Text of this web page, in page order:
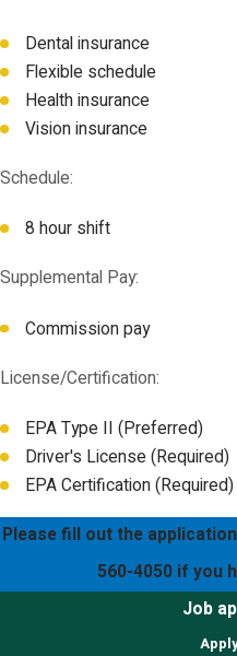
Dental insurance
Flexible schedule
Health insurance
Vision insurance
Schedule:
8 hour shift
Supplemental Pay:
Commission pay
License/Certification:
EPA Type II (Preferred)
Driver's License (Required)
EPA Certification (Required)
Please fill out the
560-4050 if you
Job